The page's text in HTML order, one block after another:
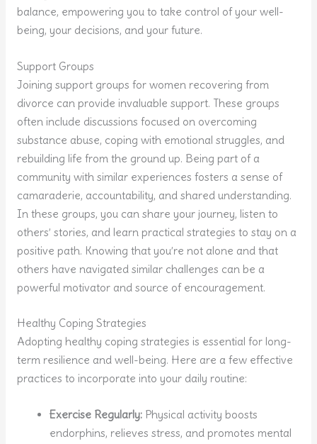
balance, empowering you to take control of your well-
being, your decisions, and your future.
Support Groups
Joining support groups for women recovering from
divorce can provide invaluable support. These groups
often include discussions focused on overcoming
substance abuse, coping with emotional struggles, and
rebuilding life from the ground up. Being part of a
community with similar experiences fosters a sense of
camaraderie, accountability, and shared understanding.
In these groups, you can share your journey, listen to
others’ stories, and learn practical strategies to stay on a
positive path. Knowing that you’re not alone and that
others have navigated similar challenges can be a
powerful motivator and source of encouragement.
Healthy Coping Strategies
Adopting healthy coping strategies is essential for long-
term resilience and well-being. Here are a few effective
practices to incorporate into your daily routine:
Exercise Regularly: Physical activity boosts
endorphins, relieves stress, and promotes mental